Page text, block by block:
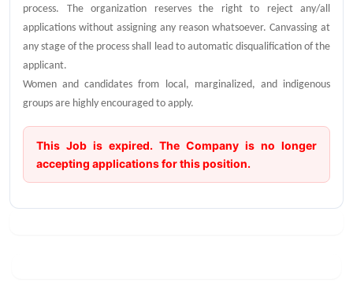
process. The organization reserves the right to reject any/all
applications without assigning any reason whatsoever. Canvassing at
any stage of the process shall lead to automatic disqualification of the
applicant.
Women and candidates from local, marginalized, and indigenous
groups are highly encouraged to apply.
This Job is expired. The Company is no longer
accepting applications for this position.